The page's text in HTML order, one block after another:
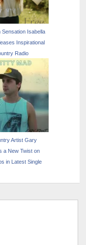
Sensation Isabella
Inspirational
Radio
Artist Gary
a New Twist on
in Latest Single